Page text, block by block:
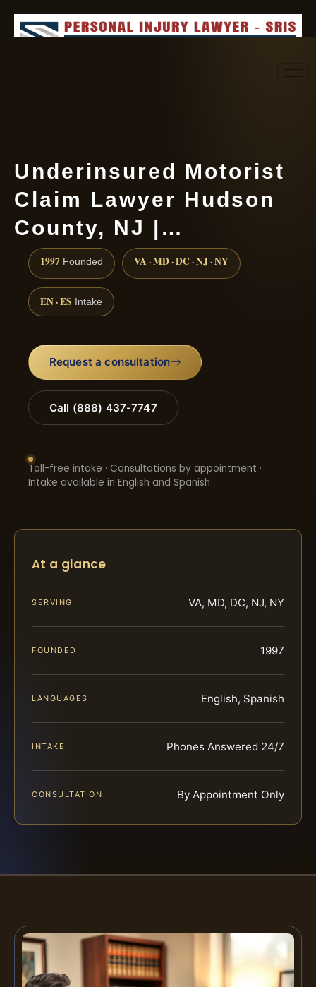
Underinsured Motorist
Claim Lawyer Hudson
County, NJ |…
1997 Founded VA · MD · DC · NJ · NY
EN · ES Intake
Request a consultation
Call (888) 437-7747
Toll-free intake · Consultations by appointment ·
Intake available in English and Spanish
At a glance
SERVING VA, MD, DC, NJ, NY
FOUNDED 1997
LANGUAGES English, Spanish
INTAKE Phones Answered 24/7
CONSULTATION By Appointment Only